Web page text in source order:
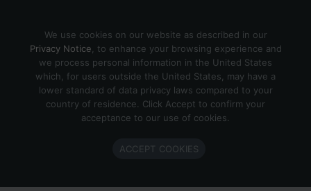
Search Results for 원엑스벳세
계최대베팅업체 CDDC7닷컴
보너스코드 B77 퍼거슨호날두
༜수원게임장৹영도프로토구매⋥
We use cookies on our website as described in our
Privacy Notice , to enhance your browsing experience and
we process personal information in the United States
which, for users outside the United States, may have a
lower standard of data privacy laws compared to your
country of residence. Click Accept to confirm your
acceptance to our use of cookies.
ACCEPT COOKIES